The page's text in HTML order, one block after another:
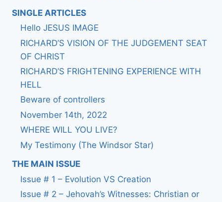
SINGLE ARTICLES
Hello JESUS IMAGE
RICHARD’S VISION OF THE JUDGEMENT SEAT
OF CHRIST
RICHARD’S FRIGHTENING EXPERIENCE WITH
HELL
Beware of controllers
November 14th, 2022
WHERE WILL YOU LIVE?
My Testimony (The Windsor Star)
THE MAIN ISSUE
Issue # 1 – Evolution VS Creation
Issue # 2 – Jehovah’s Witnesses: Christian or